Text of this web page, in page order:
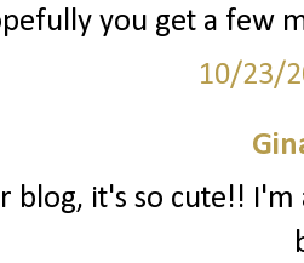
you get a few
10/23/
blog, it's so cute!!